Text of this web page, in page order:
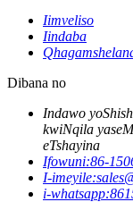
Iimveliso
Iindaba
Dibana no
Indawo
kwiNqila
eTshayina
Ifowuni:86-
I-imeyile:
i-whatsapp: